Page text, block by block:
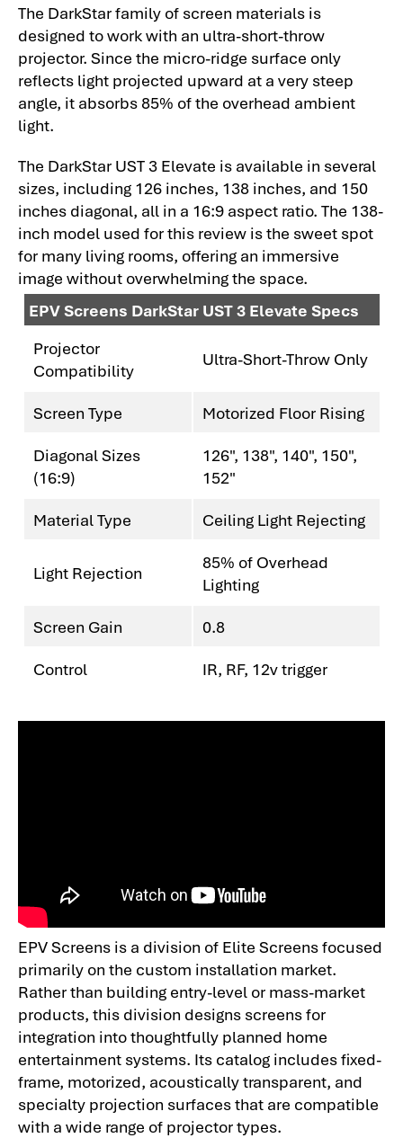
The DarkStar family of screen materials is
designed to work with an ultra-short-throw
projector. Since the micro-ridge surface only
reflects light projected upward at a very steep
angle, it absorbs 85% of the overhead ambient
light.
The DarkStar UST 3 Elevate is available in several
sizes, including 126 inches, 138 inches, and 150
inches diagonal, all in a 16:9 aspect ratio. The 138-
inch model used for this review is the sweet spot
for many living rooms, offering an immersive
image without overwhelming the space.
EPV Screens DarkStar UST 3 Elevate Specs
Projector
Compatibility
Ultra-Short-Throw Only
Screen Type
Motorized Floor Rising
Diagonal Sizes
(16:9)
126", 138", 140", 150",
152"
Material Type
Ceiling Light Rejecting
Light Rejection
85% of Overhead
Lighting
Screen Gain
0.8
Control
IR, RF, 12v trigger
EPV Screens is a division of Elite Screens focused
primarily on the custom installation market.
Rather than building entry-level or mass-market
products, this division designs screens for
integration into thoughtfully planned home
entertainment systems. Its catalog includes fixed-
frame, motorized, acoustically transparent, and
specialty projection surfaces that are compatible
with a wide range of projector types.